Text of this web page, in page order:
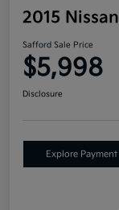
2015
Safford Sale Price
$5,998
Disclosure
Explore